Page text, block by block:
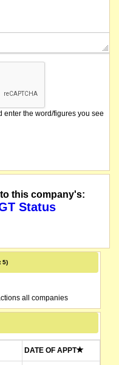
enter the word/figures you see
this company's:
Status
5)
all companies
DATE OF APPT